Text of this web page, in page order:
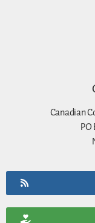
Canadian
PO